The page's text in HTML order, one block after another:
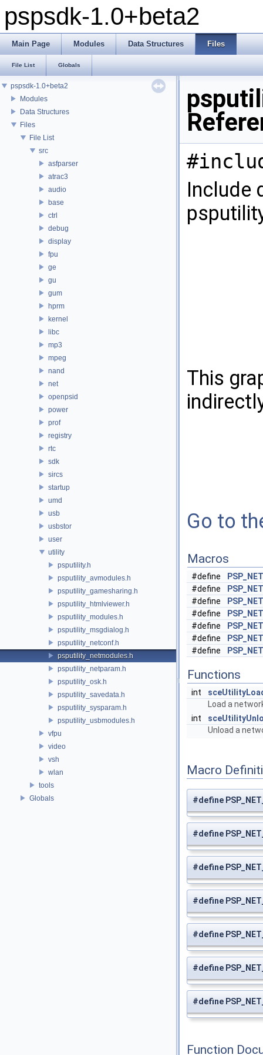
pspsdk-1.0+beta2
Main Page Modules Data Structures Files
File List Globals
pspsdk-1.0+beta2
Modules
Data Structures
Files
File List
src
asfparser
atrac3
audio
base
ctrl
debug
display
fpu
ge
gu
gum
hprm
kernel
libc
mp3
mpeg
nand
net
openpsid
power
prof
registry
rtc
sdk
sircs
startup
umd
usb
usbstor
user
utility
psputility.h
psputility_avmodules.h
psputility_gamesharing.h
psputility_htmlviewer.h
psputility_modules.h
psputility_msgdialog.h
psputility_netconf.h
psputility_netmodules.h
psputility_netparam.h
psputility_osk.h
psputility_savedata.h
psputility_sysparam.h
psputility_usbmodules.h
vfpu
video
vsh
wlan
tools
Globals
Include
This
Go to
Macros
#define
#define
#define
#define
#define
#define
#define
Functions
int
Load a
int
Unload a
Macro
#define
#define
#define
#define
#define
#define
#define
Function